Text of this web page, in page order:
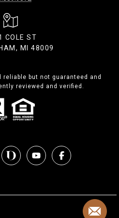
COLE ST
MI 48009
but not guaranteed and
reviewed and verified.